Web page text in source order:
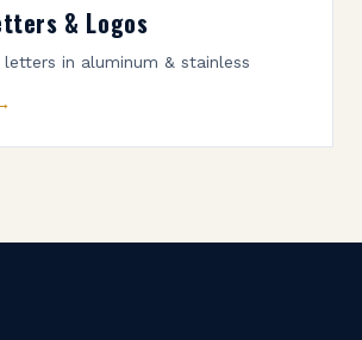
& Logos
in aluminum & stainless